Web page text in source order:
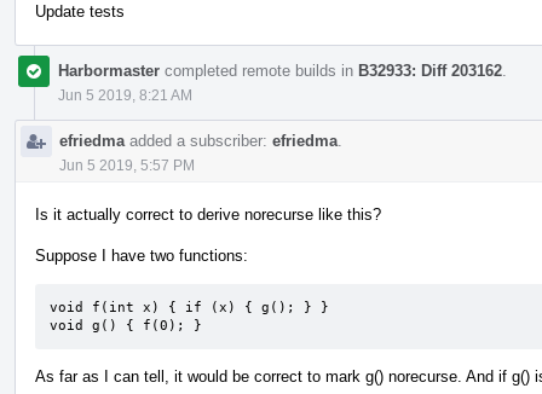
Update tests
Harbormaster completed remote builds in B32933: Diff 203162
Jun 5 2019, 8:21 AM
efriedma added a subscriber: efriedma
Jun 5 2019, 5:57 PM
Is it actually correct to derive norecurse like this?
Suppose I have two functions:
void f(int x) { if (x) { g(); } }
void g() { f(0); }
As far as I can tell, it would be correct to mark g() norecurse. And if g()